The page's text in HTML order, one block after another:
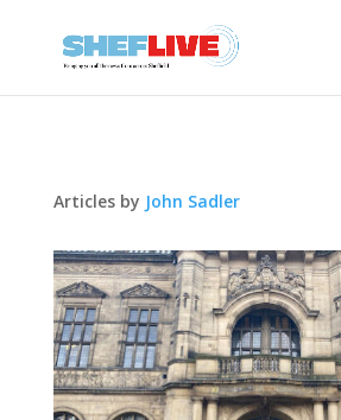
Articles by John Sadler